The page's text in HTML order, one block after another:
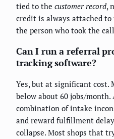
tied to the customer record,
credit is always attached
the person who took the
Can I run a referral
tracking software?
Yes, but at significant cost.
below about 60 jobs/month.
combination of intake
and reward fulfillment
collapse. Most shops that